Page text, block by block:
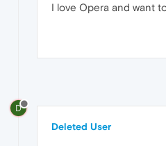
I love Opera and want
D
Deleted User